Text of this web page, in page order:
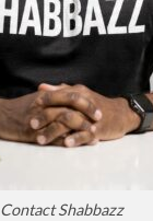
Contact Shabbazz